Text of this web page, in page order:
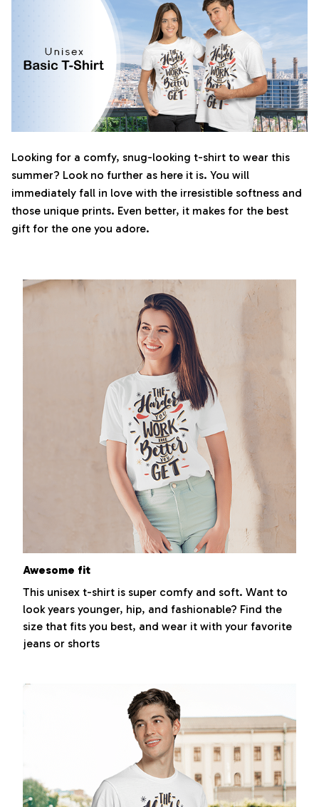
Looking for a comfy, snug-looking t-shirt to wear this
summer? Look no further as here it is. You will
immediately fall in love with the irresistible softness and
those unique prints. Even better, it makes for the best
gift for the one you adore.
Awesome fit
This unisex t-shirt is super comfy and soft. Want to
look years younger, hip, and fashionable? Find the
size that fits you best, and wear it with your favorite
jeans or shorts